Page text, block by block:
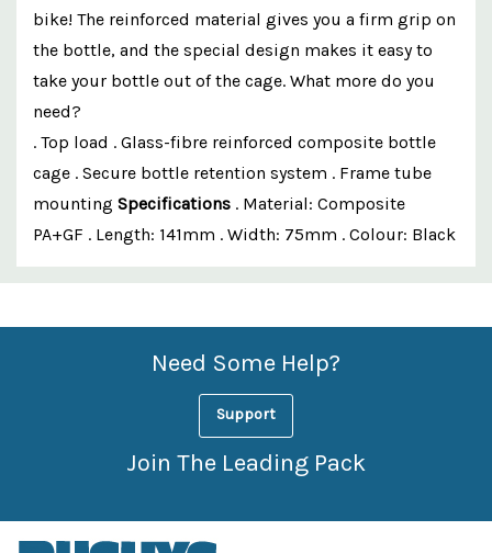
bike! The reinforced material gives you a firm grip on
the bottle, and the special design makes it easy to
take your bottle out of the cage. What more do you
need?
. Top load . Glass-fibre reinforced composite bottle
cage . Secure bottle retention system . Frame tube
mounting Specifications . Material: Composite
PA+GF . Length: 141mm . Width: 75mm . Colour: Black
Custom
Features
Need Some Help?
Support
Join The Leading Pack